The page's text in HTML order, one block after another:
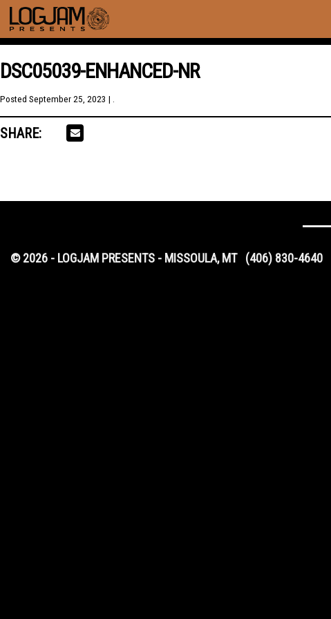
DSC05039-ENHANCED-NR
Posted September 25, 2023 | .
SHARE:
© 2026 - LOGJAM PRESENTS - MISSOULA, MT (406) 830-4640